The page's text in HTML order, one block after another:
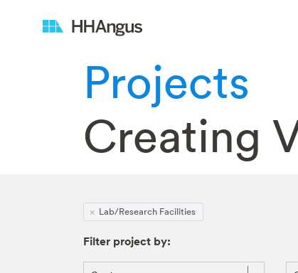
Projects
Creating
Lab/Research Facilities
Filter project by: